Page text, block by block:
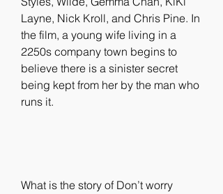
Layne, Nick Kroll, and Chris Pine. In
the film, a young wife living in a
2250s company town begins to
believe there is a sinister secret
being kept from her by the man who
runs it.
What is the story of Don’t worry